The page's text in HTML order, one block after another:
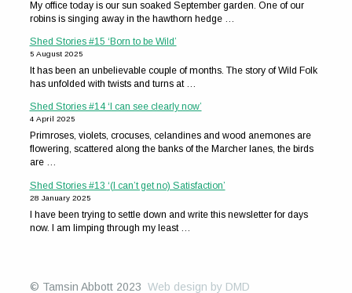
My office today is our sun soaked September garden. One of our
robins is singing away in the hawthorn hedge …
Shed Stories #15 ‘Born to be Wild’
5 August 2025
It has been an unbelievable couple of months. The story of Wild Folk
has unfolded with twists and turns at …
Shed Stories #14 ‘I can see clearly now’
4 April 2025
Primroses, violets, crocuses, celandines and wood anemones are
flowering, scattered along the banks of the Marcher lanes, the birds
are …
Shed Stories #13 ‘(I can’t get no) Satisfaction’
28 January 2025
I have been trying to settle down and write this newsletter for days
now. I am limping through my least …
© Tamsin Abbott 2023 Web design by DMD